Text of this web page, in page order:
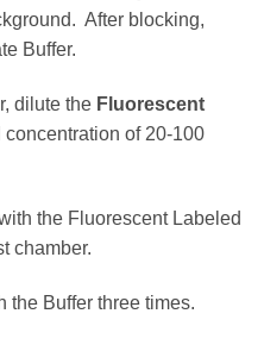
After blocking,
Buffer.
dilute the Fluorescent
concentration of 20-100
the Fluorescent Labeled
chamber.
the Buffer three times.